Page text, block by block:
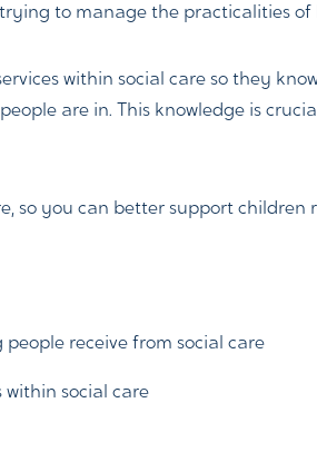
to manage the practicalities
within social care so they
are in. This knowledge is
so you can better support children
receive from social care
social care